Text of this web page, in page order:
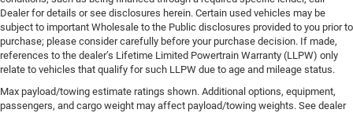
Dealer for details or see disclosures herein. Certain used vehicles may be
subject to important Wholesale to the Public disclosures provided to you prior to
purchase; please consider carefully before your purchase decision. If made,
references to the dealer’s Lifetime Limited Powertrain Warranty (LLPW) only
relate to vehicles that qualify for such LLPW due to age and mileage status.
Max payload/towing estimate ratings shown. Additional options, equipment,
passengers, and cargo weight may affect payload/towing weights. See dealer